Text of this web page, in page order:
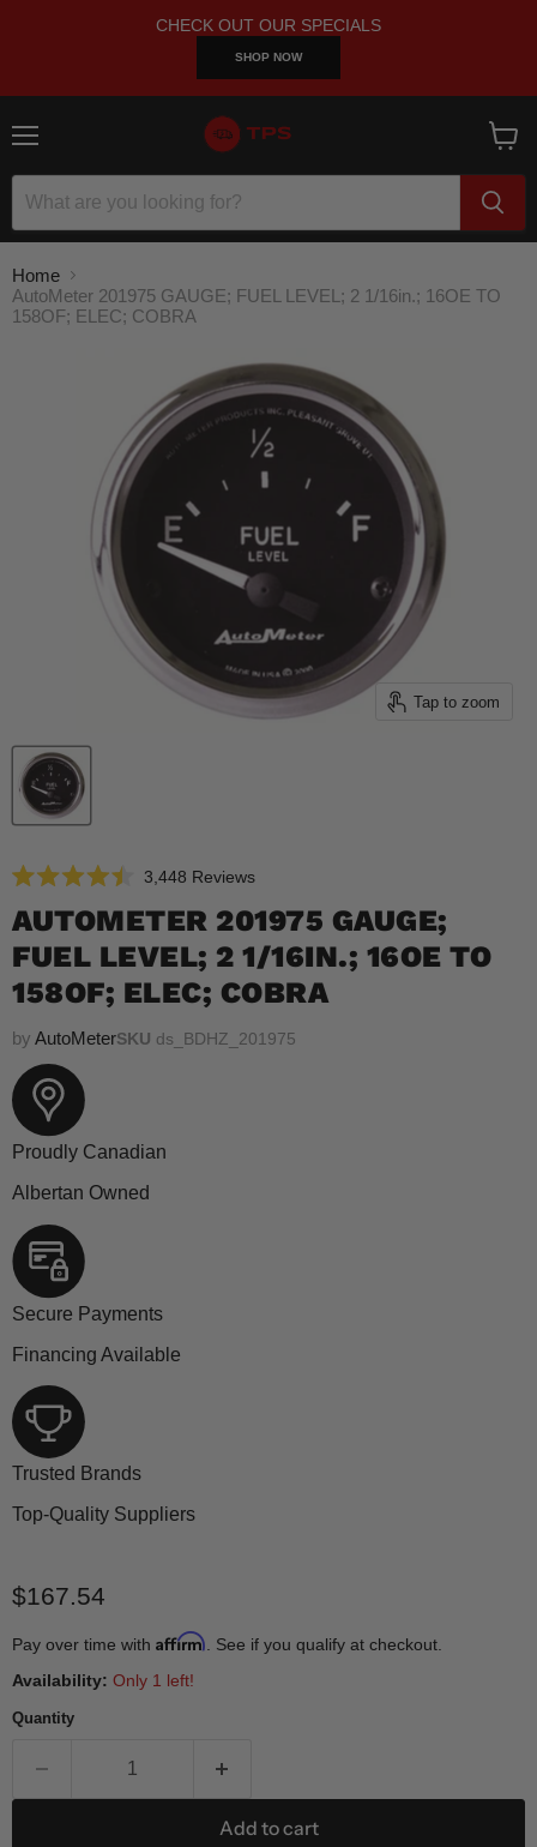
CHECK OUT OUR SPECIALS
SHOP NOW
cart
Home
AutoMeter 201975 GAUGE; FUEL LEVEL; 2 1/16in.; 16OE TO
158OF; ELEC; COBRA
Tap to zoom
4.5
out
of
5
stars
3,448 ReviewsClick
scroll
to
reviews
AUTOMETER 201975 GAUGE;
FUEL LEVEL; 2 1/16IN.; 16OE TO
158OF; ELEC; COBRA
by AutoMeterSKU ds_BDHZ_201975
Proudly Canadian
Albertan Owned
Secure Payments
Financing Available
Trusted Brands
Top-Quality Suppliers
Current price
$167.54
Pay over time with Affirm. See if you qualify at checkout.
Availability: Only 1 left!
Quantity
Add to cart